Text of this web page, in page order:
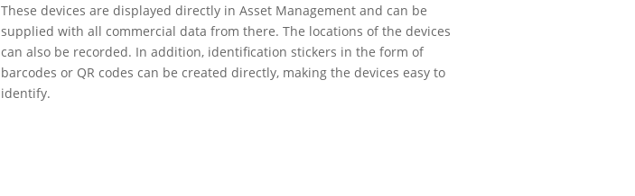
These devices are displayed directly in Asset Management and can be
supplied with all commercial data from there. The locations of the devices
can also be recorded. In addition, identification stickers in the form of
barcodes or QR codes can be created directly, making the devices easy to
identify.